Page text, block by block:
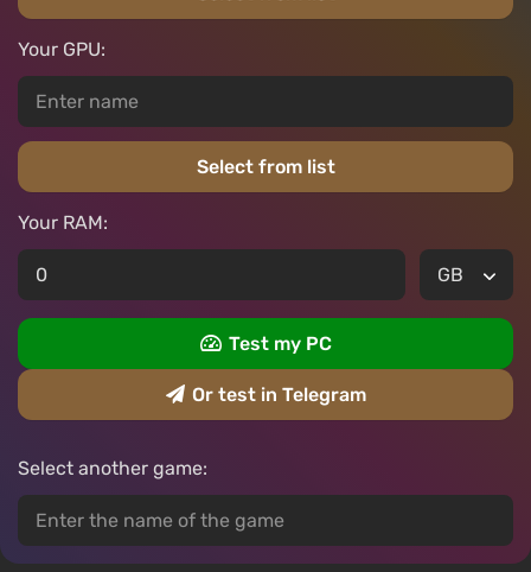
Your GPU:
Select from list
Your RAM:
Test my PC
Or test in Telegram
Select another game: